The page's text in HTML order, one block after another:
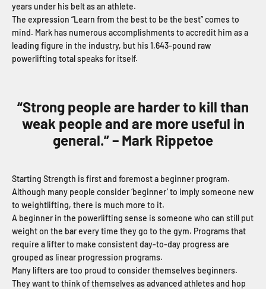
years under his belt as an athlete.
The expression “Learn from the best to be the best” comes to
mind. Mark has numerous accomplishments to accredit him as a
leading figure in the industry, but his 1,643-pound raw
powerlifting total speaks for itself.
“Strong people are harder to kill than
weak people and are more useful in
general.” – Mark Rippetoe
Starting Strength is first and foremost a beginner program.
Although many people consider ‘beginner’ to imply someone new
to weightlifting, there is much more to it.
A beginner in the powerlifting sense is someone who can still put
weight on the bar every time they go to the gym. Programs that
require a lifter to make consistent day-to-day progress are
grouped as linear progression programs.
Many lifters are too proud to consider themselves beginners.
They want to think of themselves as advanced athletes and hop